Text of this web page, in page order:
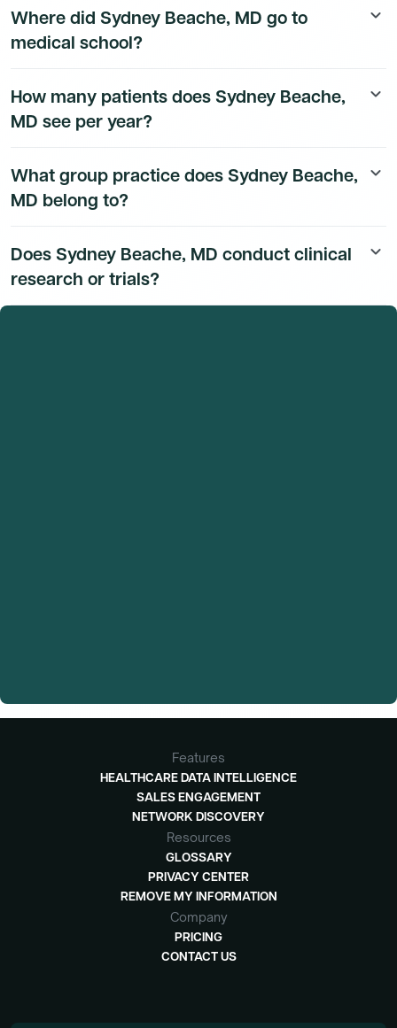
available to Dmand AI subscribers.
Where did Sydney Beache, MD go to
medical school?
keyboard_arrow_down
Dmand AI subscribers.
How many patients does Sydney Beache,
MD see per year?
keyboard_arrow_down
to Dmand AI subscribers.
What group practice does Sydney Beache,
MD belong to?
keyboard_arrow_down
are available to Dmand AI subscribers.
Does Sydney Beache, MD conduct clinical
research or trials?
keyboard_arrow_down
Features
HEALTHCARE DATA INTELLIGENCE
SALES ENGAGEMENT
NETWORK DISCOVERY
Resources
GLOSSARY
PRIVACY CENTER
REMOVE MY INFORMATION
Company
PRICING
CONTACT US